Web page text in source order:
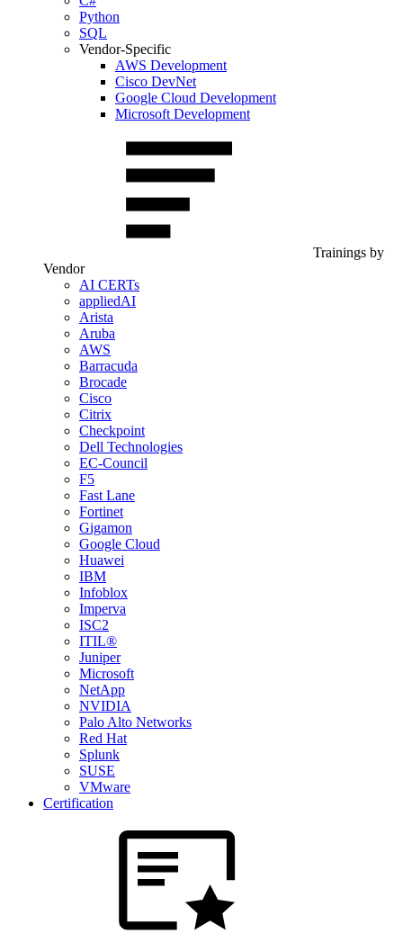
Python
SQL
Vendor-Specific
AWS Development
Cisco DevNet
Google Cloud Development
Microsoft Development
Trainings by
Vendor
AI CERTs
appliedAI
Arista
Aruba
AWS
Barracuda
Brocade
Cisco
Citrix
Checkpoint
Dell Technologies
EC-Council
F5
Fast Lane
Fortinet
Gigamon
Google Cloud
Huawei
IBM
Infoblox
Imperva
ISC2
ITIL®
Juniper
Microsoft
NetApp
NVIDIA
Palo Alto Networks
Red Hat
Splunk
SUSE
VMware
Certification